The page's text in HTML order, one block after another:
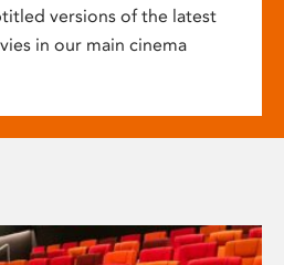
versions of the latest
in our main cinema